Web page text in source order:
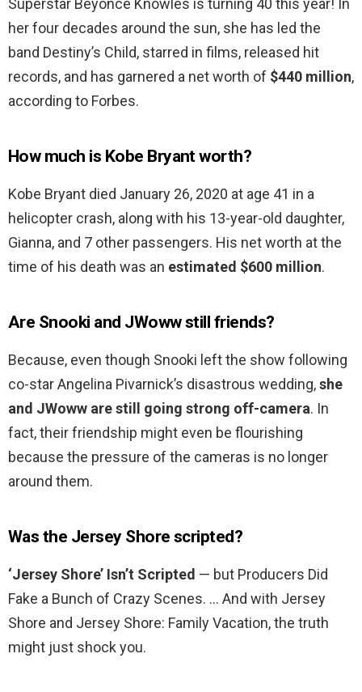
Superstar Beyoncé Knowles is turning 40 this year! In
her four decades around the sun, she has led the
band Destiny’s Child, starred in films, released hit
records, and has garnered a net worth of $440 million,
according to Forbes.
How much is Kobe Bryant worth?
Kobe Bryant died January 26, 2020 at age 41 in a
helicopter crash, along with his 13-year-old daughter,
Gianna, and 7 other passengers. His net worth at the
time of his death was an estimated $600 million.
Are Snooki and JWoww still friends?
Because, even though Snooki left the show following
co-star Angelina Pivarnick’s disastrous wedding,she
and JWoww are still going strong off-camera. In
fact, their friendship might even be flourishing
because the pressure of the cameras is no longer
around them.
Was the Jersey Shore scripted?
‘Jersey Shore’ Isn’t Scripted — but Producers Did
Fake a Bunch of Crazy Scenes. … And with Jersey
Shore and Jersey Shore: Family Vacation, the truth
might just shock you.